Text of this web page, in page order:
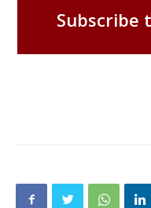
Subscribe